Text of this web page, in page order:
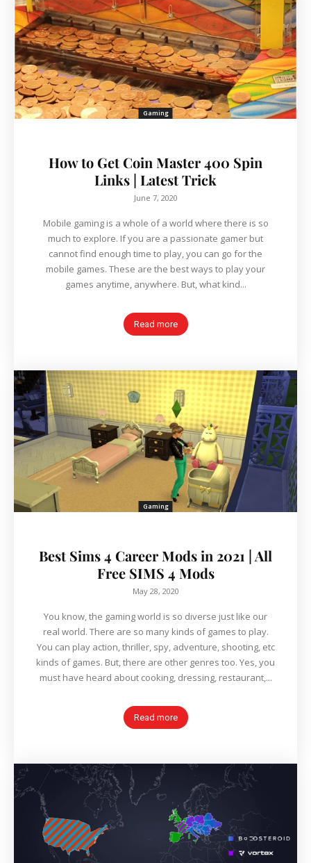
Gaming
How to Get Coin Master 400 Spin
Links | Latest Trick
June 7, 2020
Mobile gaming is a whole of a world where there is so
much to explore. If you are a passionate gamer but
cannot find enough time to play, you can go for the
mobile games. These are the best ways to play your
games anytime, anywhere. But, what kind...
Read more
Gaming
Best Sims 4 Career Mods in 2021 | All
Free SIMS 4 Mods
May 28, 2020
You know, the gaming world is so diverse just like our
real world. There are so many kinds of games to play.
You can play action, thriller, spy, adventure, shooting, etc
kinds of games. But, there are other genres too. Yes, you
must have heard about cooking, dressing, restaurant,...
Read more